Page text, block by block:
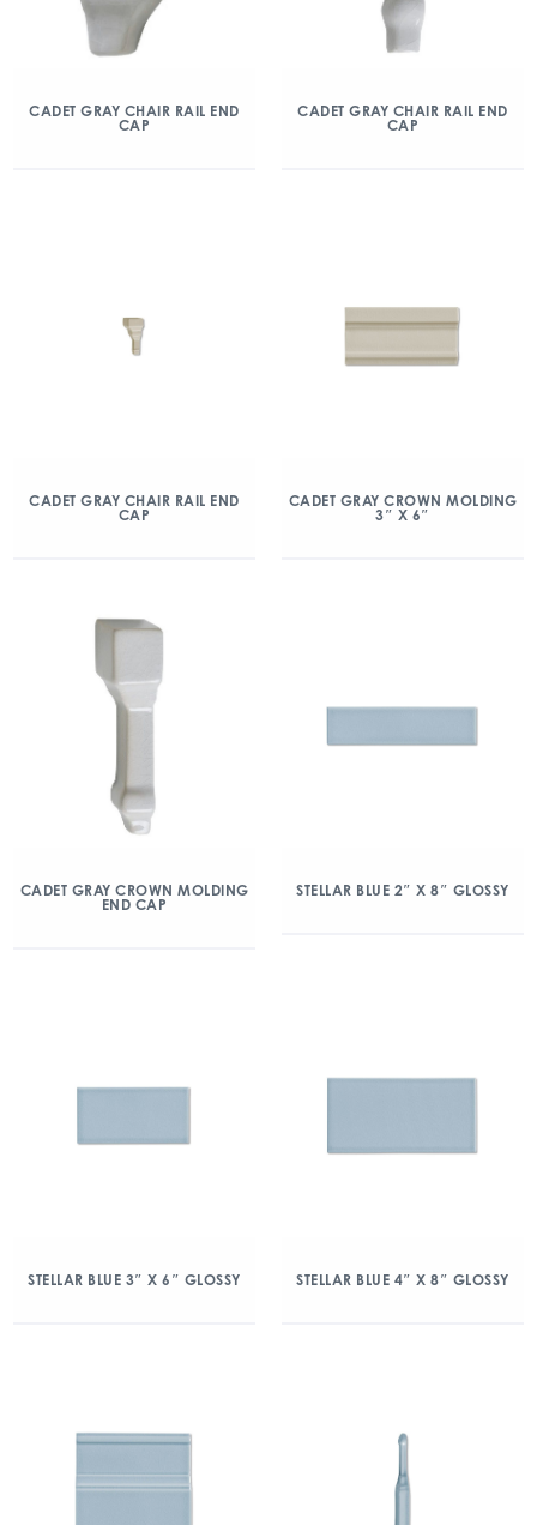
CADET GRAY CHAIR RAIL END
CAP
CADET GRAY CHAIR RAIL END
CAP
CADET GRAY CHAIR RAIL END
CAP
CADET GRAY CROWN MOLDING
3″ X 6″
CADET GRAY CROWN MOLDING
END CAP
STELLAR BLUE 2″ X 8″ GLOSSY
STELLAR BLUE 3″ X 6″ GLOSSY STELLAR BLUE 4″ X 8″ GLOSSY